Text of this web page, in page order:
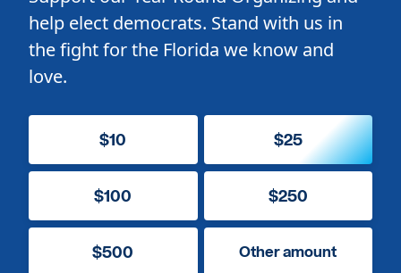
help elect democrats. Stand with us in
the fight for the Florida we know and
love.
$10 $25
$100 $250
$500 Other amount